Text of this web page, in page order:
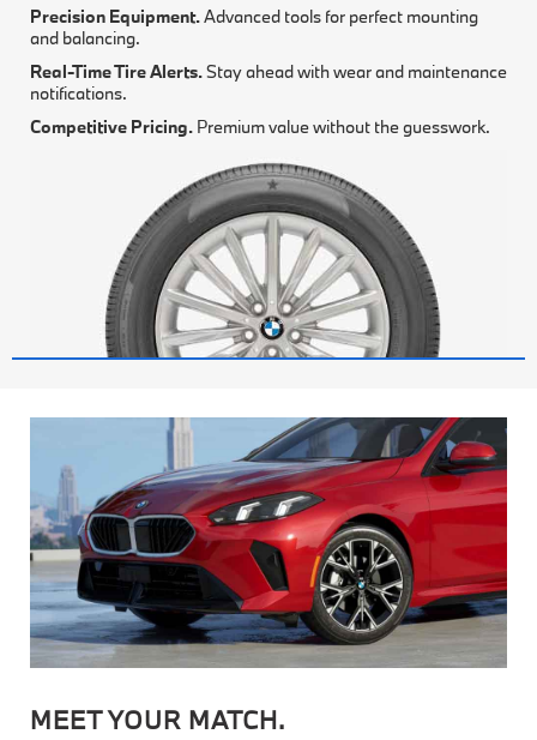
Precision Equipment.Advanced tools for perfect mounting
and balancing.
Real-Time Tire Alerts.Stay ahead with wear and maintenance
notifications.
Competitive Pricing. Premium value without the guesswork.
MEET YOUR MATCH.